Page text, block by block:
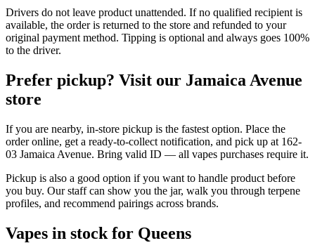
Drivers do not leave product unattended. If no qualified recipient is
available, the order is returned to the store and refunded to your
original payment method. Tipping is optional and always goes 100%
to the driver.
Prefer pickup? Visit our Jamaica Avenue
store
If you are nearby, in-store pickup is the fastest option. Place the
order online, get a ready-to-collect notification, and pick up at 162-
03 Jamaica Avenue. Bring valid ID — all vapes purchases require it.
Pickup is also a good option if you want to handle product before
you buy. Our staff can show you the jar, walk you through terpene
profiles, and recommend pairings across brands.
Vapes in stock for Queens